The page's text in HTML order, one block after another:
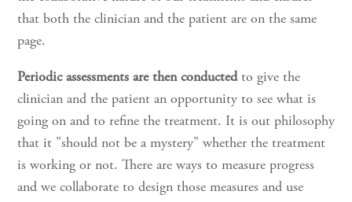
that both the clinician and the patient are on the same
page.
Periodic assessments are then conducted to give the
clinician and the patient an opportunity to see what is
going on and to refine the treatment. It is out philosophy
that it "should not be a mystery" whether the treatment
is working or not. There are ways to measure progress
and we collaborate to design those measures and use